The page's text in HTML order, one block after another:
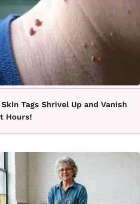
Tags Shrivel Up and Vanish
Hours!